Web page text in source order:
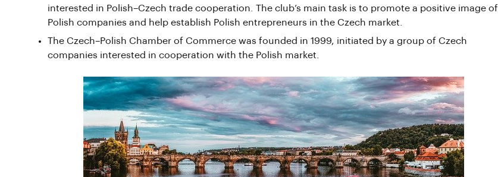
interested in Polish–Czech trade cooperation. The club’s main task is to promote a positive image of
Polish companies and help establish Polish entrepreneurs in the Czech market.
The Czech–Polish Chamber of Commerce was founded in 1999, initiated by a group of Czech
companies interested in cooperation with the Polish market.